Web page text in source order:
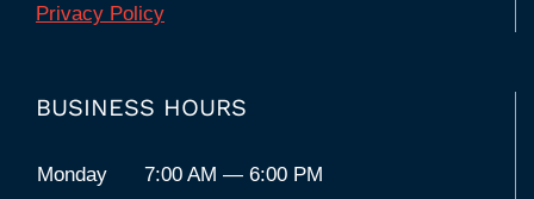
Privacy Policy
BUSINESS HOURS
Monday
7:00 AM — 6:00 PM